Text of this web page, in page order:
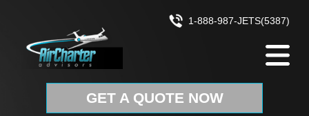
1-888-987-JETS(5387)
GET A QUOTE NOW